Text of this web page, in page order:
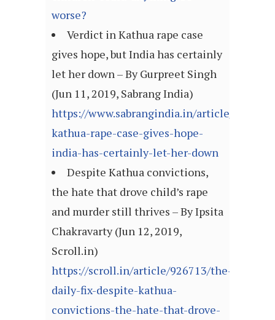
worse?
Verdict in Kathua rape case
gives hope, but India has certainly
let her down – By Gurpreet Singh
(Jun 11, 2019, Sabrang India)
https://www.sabrangindia.in/article/verdict-
kathua-rape-case-gives-hope-
india-has-certainly-let-her-down
Despite Kathua convictions,
the hate that drove child’s rape
and murder still thrives – By Ipsita
Chakravarty (Jun 12, 2019,
Scroll.in)
https://scroll.in/article/926713/the-
daily-fix-despite-kathua-
convictions-the-hate-that-drove-